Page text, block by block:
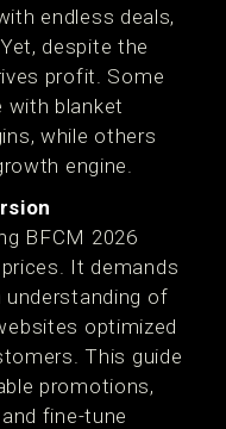
endless deals,
despite the
profit. Some
with blanket
while others
engine.
BFCM 2026
It demands
understanding of
optimized
This guide
promotions,
fine-tune